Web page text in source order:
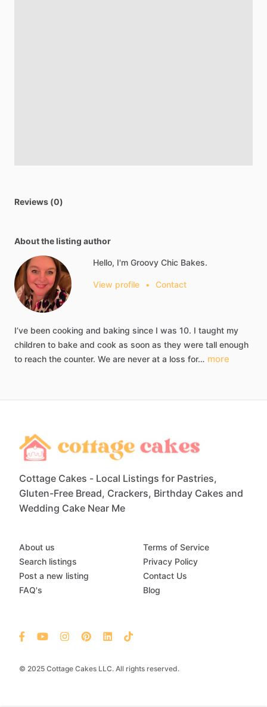
Reviews (0)
About the listing author
Hello, I'm Groovy Chic Bakes.
View profile • Contact
I’ve been cooking and baking since I was 10. I taught my
children to bake and cook as soon as they were tall enough
to reach the counter. We are never at a loss for… more
Cottage Cakes - Local Listings for Pastries,
Gluten-Free Bread, Crackers, Birthday Cakes and
Wedding Cake Near Me
© 2025 Cottage Cakes LLC. All rights reserved.
About us
Search listings
Post a new listing
FAQ's
Terms of Service
Privacy Policy
Contact Us
Blog